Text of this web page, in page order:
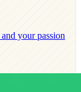
and your passion